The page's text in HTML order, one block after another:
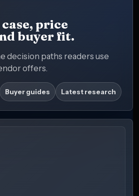
price
buyer fit.
decision paths readers use
offers.
Buyer guides Latest research